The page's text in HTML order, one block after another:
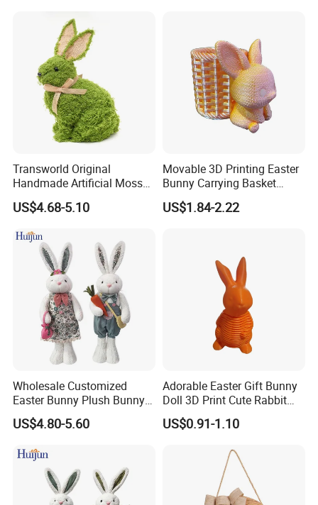
Transworld Original
Handmade Artificial Moss
Bunny Various Styles
Handcrafted Easter Rabbit
Home Decorations
US$4.68-5.10
Movable 3D Printing Easter
Bunny Carrying Basket
Creative Toys
US$1.84-2.22
Wholesale Customized
Easter Bunny Plush Bunny
Easter Rabbit Doll
US$4.80-5.60
Adorable Easter Gift Bunny
Doll 3D Print Cute Rabbit
Toy for Kids
US$0.91-1.10